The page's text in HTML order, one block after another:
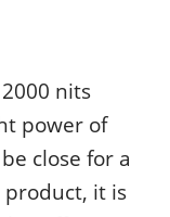
nits
power of
close for a
it is